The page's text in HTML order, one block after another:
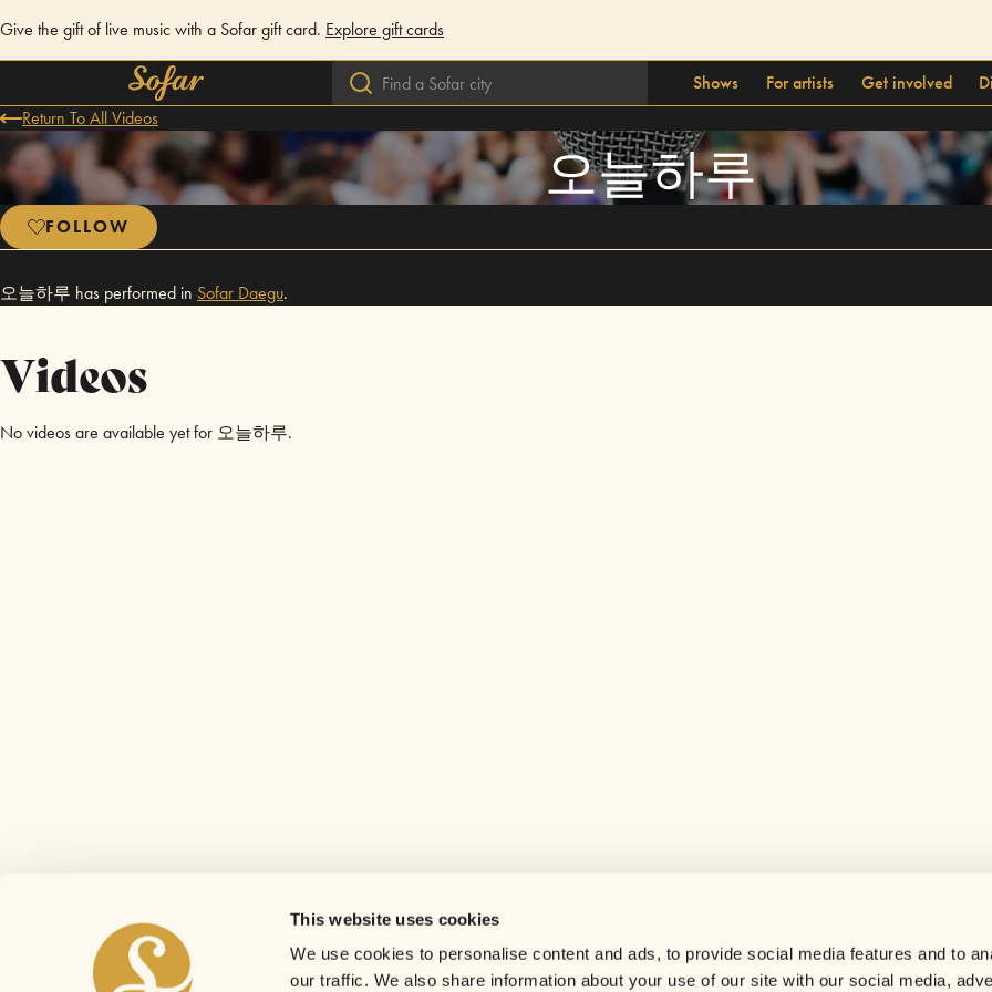
This website uses cookies
We use cookies to personalise content and ads, to provide social media features and to
our traffic. We also share information about your use of our site with our social media,
Give the gift of live music with a Sofar gift card. Explore gift cards
Shows For artists Get involved
Return To All Videos
오늘하루
FOLLOW
오늘하루 has performed in Sofar Daegu.
Videos
No videos are available yet for 오늘하루.
Careers
Contact us